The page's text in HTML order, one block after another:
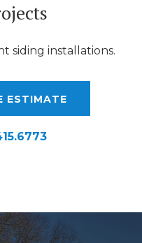
siding installations.
ESTIMATE